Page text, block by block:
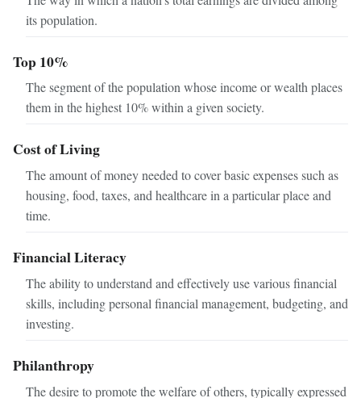
its population.
Top 10%
The segment of the population whose income or wealth places
them in the highest 10% within a given society.
Cost of Living
The amount of money needed to cover basic expenses such as
housing, food, taxes, and healthcare in a particular place and
time.
Financial Literacy
The ability to understand and effectively use various financial
skills, including personal financial management, budgeting, and
investing.
Philanthropy
The desire to promote the welfare of others, typically expressed